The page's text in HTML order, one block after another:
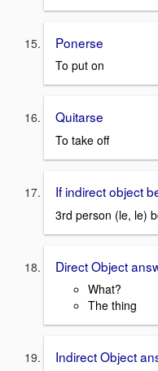
Ponerse
To put on
Quitarse
To take off
If indirect object
3rd person (le, le)
Direct Object
What?
The thing
Indirect Object